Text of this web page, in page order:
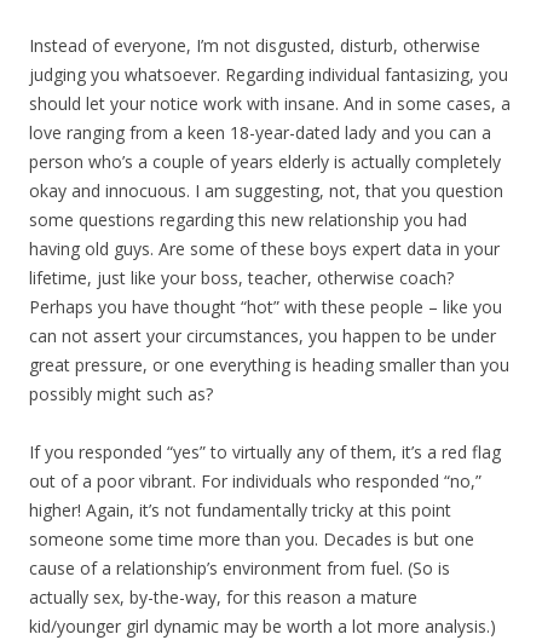
Instead of everyone, I’m not disgusted, disturb, otherwise
judging you whatsoever. Regarding individual fantasizing, you
should let your notice work with insane. And in some cases, a
love ranging from a keen 18-year-dated lady and you can a
person who’s a couple of years elderly is actually completely
okay and innocuous. I am suggesting, not, that you question
some questions regarding this new relationship you had
having old guys. Are some of these boys expert data in your
lifetime, just like your boss, teacher, otherwise coach?
Perhaps you have thought “hot” with these people – like you
can not assert your circumstances, you happen to be under
great pressure, or one everything is heading smaller than you
possibly might such as?
If you responded “yes” to virtually any of them, it’s a red flag
out of a poor vibrant. For individuals who responded “no,”
higher! Again, it’s not fundamentally tricky at this point
someone some time more than you. Decades is but one
cause of a relationship’s environment from fuel. (So is
actually sex, by-the-way, for this reason a mature
kid/younger girl dynamic may be worth a lot more analysis.)